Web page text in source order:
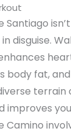
Santiago
disguise.
body fat,
terrain
improves
Camino